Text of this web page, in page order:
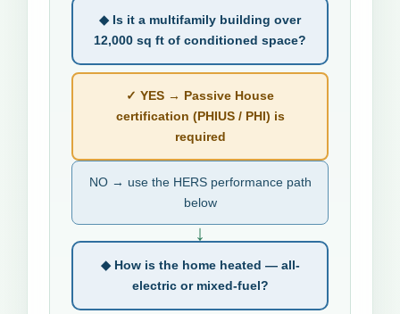
◆ Is it a multifamily building over
12,000 sq ft of conditioned space?
✓ YES → Passive House
certification (PHIUS / PHI) is
required
NO → use the HERS performance path
below
↓
◆ How is the home heated — all-
electric or mixed-fuel?